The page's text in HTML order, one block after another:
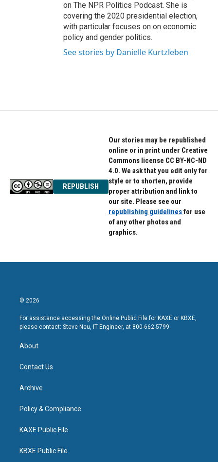
on The NPR Politics Podcast. She is
covering the 2020 presidential election,
with particular focuses on on economic
policy and gender politics.
See stories by Danielle Kurtzleben
REPUBLISH
Our stories may be republished
online or in print under Creative
Commons license CC BY-NC-ND
4.0. We ask that you edit only for
style or to shorten, provide
proper attribution and link to
our site. Please see our
republishing guidelinesfor use
of any other photos and
graphics.
© 2026
For assistance accessing the Online Public File for KAXE or KBXE,
please contact: Steve Neu, IT Engineer, at 800-662-5799.
About
Contact Us
Archive
Policy & Compliance
KAXE Public File
KBXE Public File